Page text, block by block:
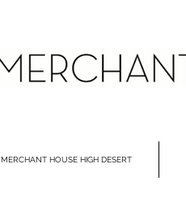
MERCHANT HOUSE HIGH DESERT